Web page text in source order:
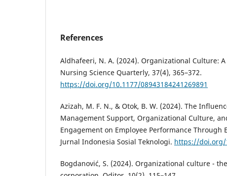
References
Aldhafeeri, N. A. (2024). Organizational Culture: A
Nursing Science Quarterly, 37(4), 365–372.
https://doi.org/10.1177/08943184241269891
Azizah, M. F. N., & Otok, B. W. (2024). The
Management Support, Organizational Culture,
Engagement on Employee Performance Through
Jurnal Indonesia Sosial Teknologi. https://doi.org/
Bogdanović, S. (2024). Organizational culture -